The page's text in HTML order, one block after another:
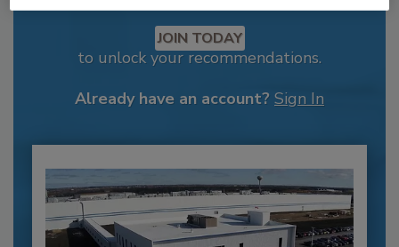
JOIN TODAY
to unlock your recommendations.
Already have an account? Sign In